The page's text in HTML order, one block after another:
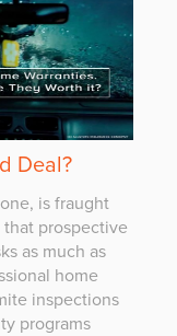
Deal?
is fraught
that prospective
as much as
home
inspections
programs